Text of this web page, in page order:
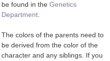
be found in the Genetics
Department
The colors of the parents need to
be derived from the color of the
character and any siblings. If you